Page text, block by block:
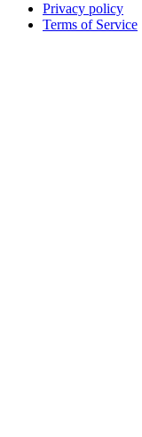
Privacy policy
Terms of Service